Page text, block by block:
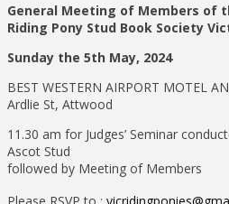
General Meeting of Members of
Riding Pony Stud Book Society
Sunday the 5th May, 2024
BEST WESTERN AIRPORT MOTEL
Ardlie St, Attwood
11.30 am for Judges’ Seminar
Ascot Stud
followed by Meeting of Members
Please RSVP to :